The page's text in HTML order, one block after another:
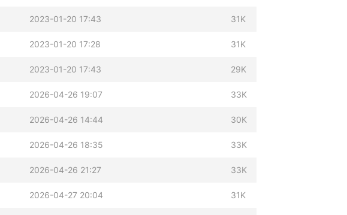
2023-01-20 17:43 31K
2023-01-20 17:28 31K
2023-01-20 17:43 29K
2026-04-26 19:07 33K
2026-04-26 14:44 30K
2026-04-26 18:35 33K
2026-04-26 21:27 33K
2026-04-27 20:04 31K